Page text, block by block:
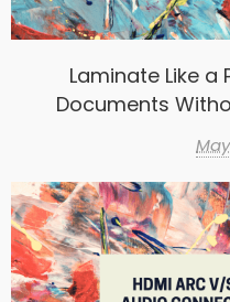
Laminate Like a
Documents